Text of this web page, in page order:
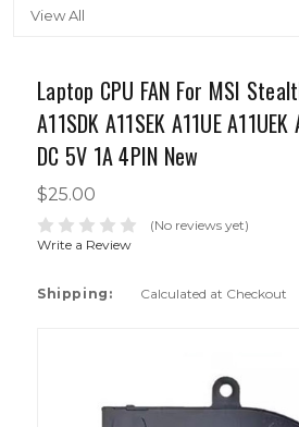
View All
Laptop CPU FAN For MSI
A11SDK A11SEK A11UE
DC 5V 1A 4PIN New
$25.00
(No reviews yet)
Write a Review
Shipping: Calculated at Checkout